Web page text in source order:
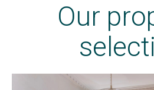
Our